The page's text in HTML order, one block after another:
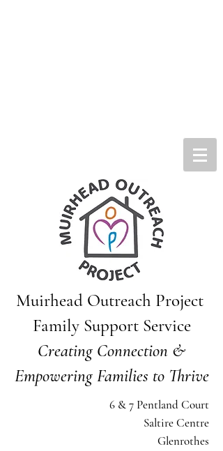
Muirhead Outreach Project
Family Support Service
Creating Connection &
Empowering Families to Thrive
6 & 7 Pentland Court
Saltire Centre
Glenrothes